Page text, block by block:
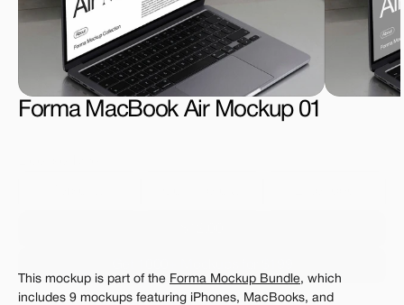
Download All Mockups
Forma MacBook Air Mockup 01
The standard VAT rate may be charged
This mockup is part of the Forma Mockup Bundle, which
includes 9 mockups featuring iPhones, MacBooks, and